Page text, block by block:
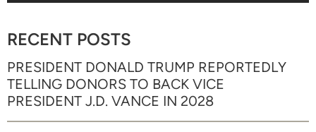
RECENT POSTS
PRESIDENT DONALD TRUMP REPORTEDLY
TELLING DONORS TO BACK VICE
PRESIDENT J.D. VANCE IN 2028